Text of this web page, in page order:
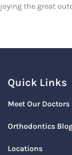
the great
Quick Links
Meet Our Doctors
Orthodontics
Locations